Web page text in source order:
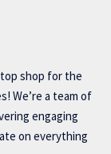
shop for the
We’re a team of
engaging
on everything